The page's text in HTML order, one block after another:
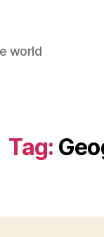
world
Tag: